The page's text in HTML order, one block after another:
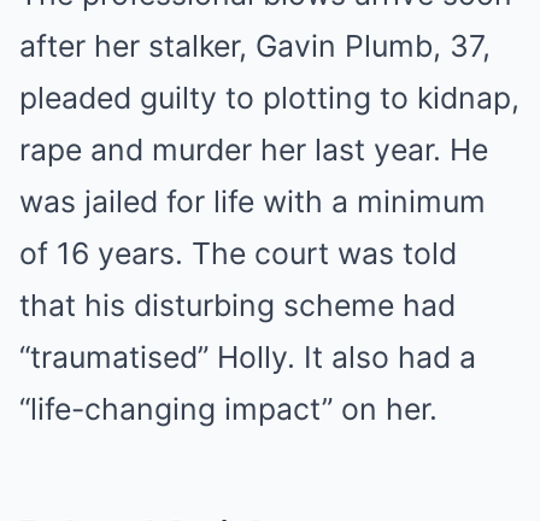
after her stalker, Gavin Plumb, 37,
pleaded guilty to plotting to kidnap,
rape and murder her last year. He
was jailed for life with a minimum
of 16 years. The court was told
that his disturbing scheme had
“traumatised” Holly. It also had a
“life-changing impact” on her.